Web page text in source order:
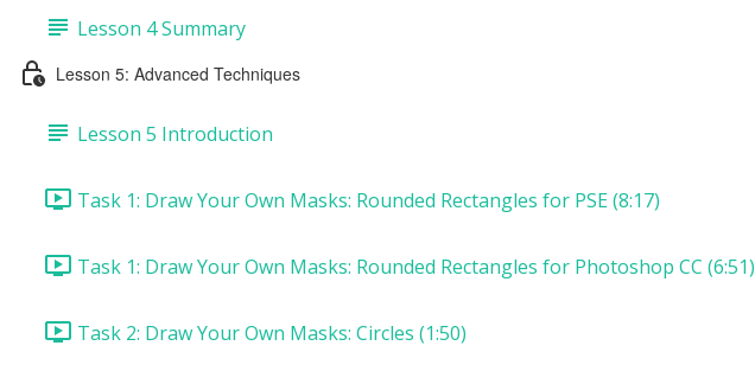
Lesson 4 Summary
Lesson 5: Advanced Techniques
Lesson 5 Introduction
Task 1: Draw Your Own Masks: Rounded Rectangles for PSE (8:17)
Task 1: Draw Your Own Masks: Rounded Rectangles for Photoshop CC (6:51)
Task 2: Draw Your Own Masks: Circles (1:50)